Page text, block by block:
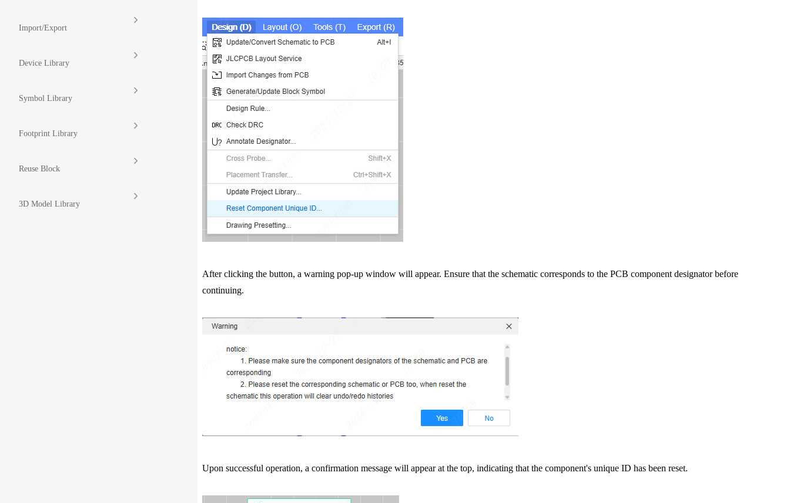
Import/Export
Device Library
Symbol Library
Footprint Library
Reuse Block
3D Model Library
After clicking the button, a warning pop-up window will appear. Ensure that the schematic corresponds to the PCB component designator before
continuing.
Upon successful operation, a confirmation message will appear at the top, indicating that the component's unique ID has been reset.